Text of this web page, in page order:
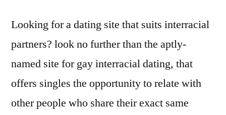
Looking for a dating site that suits interracial
partners? look no further than the aptly-
named site for gay interracial dating, that
offers singles the opportunity to relate with
other people who share their exact same